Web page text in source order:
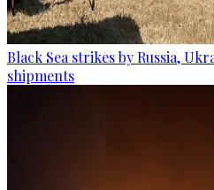
Black Sea strikes by Russia,
shipments